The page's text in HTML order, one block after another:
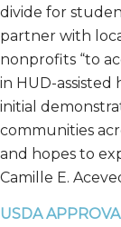
divide for
partner with
nonprofits “to
in HUD-
initial
communities
and hopes to
Camille E.
USDA